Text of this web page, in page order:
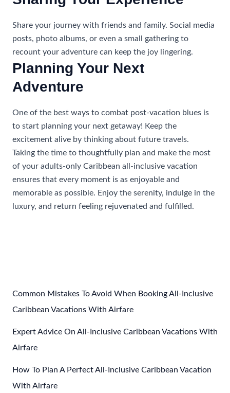
Share your journey with friends and family. Social media
posts, photo albums, or even a small gathering to
recount your adventure can keep the joy lingering.
Planning Your Next
Adventure
One of the best ways to combat post-vacation blues is
to start planning your next getaway! Keep the
excitement alive by thinking about future travels.
Taking the time to thoughtfully plan and make the most
of your adults-only Caribbean all-inclusive vacation
ensures that every moment is as enjoyable and
memorable as possible. Enjoy the serenity, indulge in the
luxury, and return feeling rejuvenated and fulfilled.
Common Mistakes To Avoid When Booking All-Inclusive
Caribbean Vacations With Airfare
Expert Advice On All-Inclusive Caribbean Vacations With
Airfare
How To Plan A Perfect All-Inclusive Caribbean Vacation
With Airfare